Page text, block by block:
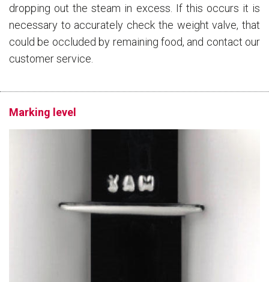
dropping out the steam in excess. If this occurs it is
necessary to accurately check the weight valve, that
could be occluded by remaining food, and contact our
customer service.
Marking level